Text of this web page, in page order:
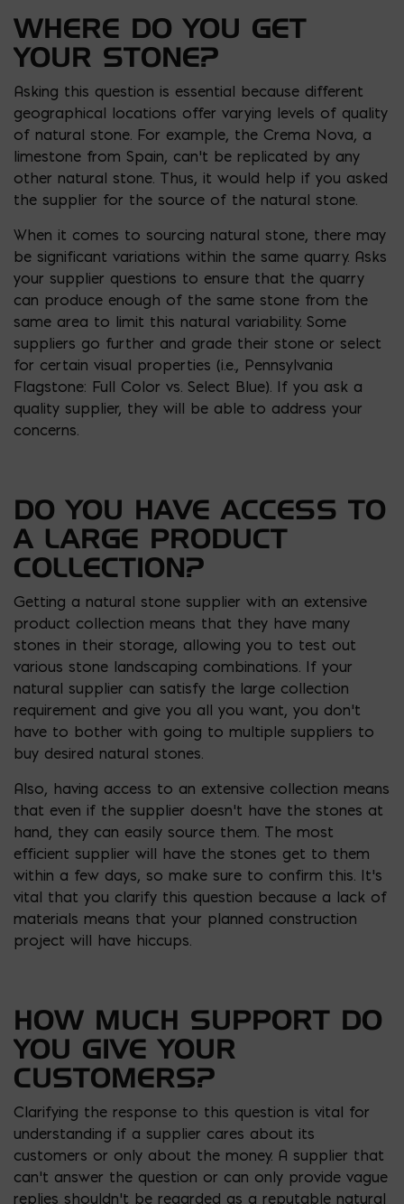
WHERE DO YOU GET
YOUR STONE?
Asking this question is essential because different
geographical locations offer varying levels of quality
of natural stone. For example, the Crema Nova, a
limestone from Spain, can’t be replicated by any
other natural stone. Thus, it would help if you asked
the supplier for the source of the natural stone.
When it comes to sourcing natural stone, there may
be significant variations within the same quarry. Asks
your supplier questions to ensure that the quarry
can produce enough of the same stone from the
same area to limit this natural variability. Some
suppliers go further and grade their stone or select
for certain visual properties (i.e., Pennsylvania
Flagstone: Full Color vs. Select Blue). If you ask a
quality supplier, they will be able to address your
concerns.
DO YOU HAVE ACCESS TO
A LARGE PRODUCT
COLLECTION?
Getting a natural stone supplier with an extensive
product collection means that they have many
stones in their storage, allowing you to test out
various stone landscaping combinations. If your
natural supplier can satisfy the large collection
requirement and give you all you want, you don’t
have to bother with going to multiple suppliers to
buy desired natural stones.
Also, having access to an extensive collection means
that even if the supplier doesn’t have the stones at
hand, they can easily source them. The most
efficient supplier will have the stones get to them
within a few days, so make sure to confirm this. It’s
vital that you clarify this question because a lack of
materials means that your planned construction
project will have hiccups.
HOW MUCH SUPPORT DO
YOU GIVE YOUR
CUSTOMERS?
Clarifying the response to this question is vital for
understanding if a supplier cares about its
customers or only about the money. A supplier that
can’t answer the question or can only provide vague
replies shouldn’t be regarded as a reputable natural